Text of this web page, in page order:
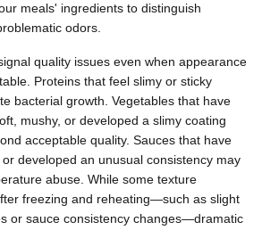
meals' ingredients to distinguish
odors.
quality issues even when appearance
Proteins that feel slimy or sticky
bacterial growth. Vegetables that have
mushy, or developed a slimy coating
acceptable quality. Sauces that have
developed an unusual consistency may
abuse. While some texture
freezing and reheating—such as slight
or sauce consistency changes—dramatic